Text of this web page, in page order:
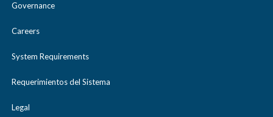
Governance
Careers
System Requirements
Requerimientos del Sistema
Legal